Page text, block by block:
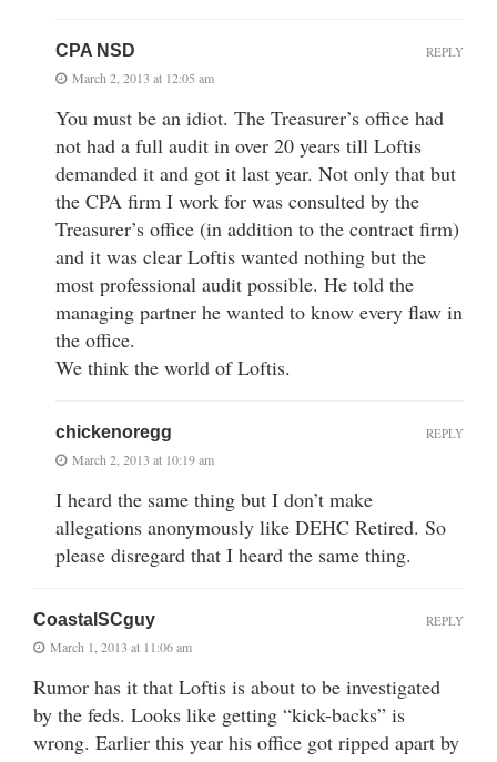
CPA NSD
March 2, 2013 at 12:05 am
You must be an idiot. The Treasurer’s office had
not had a full audit in over 20 years till Loftis
demanded it and got it last year. Not only that but
the CPA firm I work for was consulted by the
Treasurer’s office (in addition to the contract firm)
and it was clear Loftis wanted nothing but the
most professional audit possible. He told the
managing partner he wanted to know every flaw in
the office.
We think the world of Loftis.
REPLY
chickenoregg
March 2, 2013 at 10:19 am
I heard the same thing but I don’t make
allegations anonymously like DEHC Retired. So
please disregard that I heard the same thing.
REPLY
CoastalSCguy
March 1, 2013 at 11:06 am
Rumor has it that Loftis is about to be investigated
by the feds. Looks like getting “kick-backs” is
wrong. Earlier this year his office got ripped apart by
REPLY